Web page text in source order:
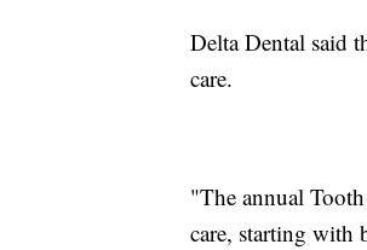
Delta Dental said
care.
"The annual
care, starting with